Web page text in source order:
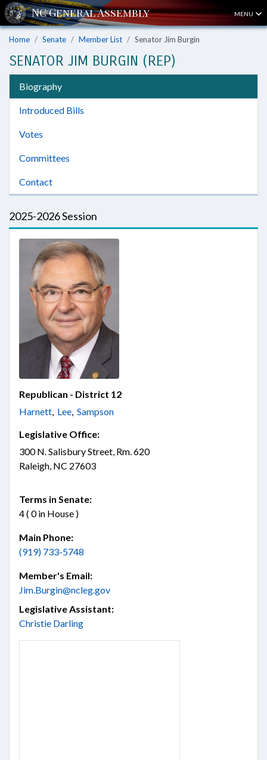
MENU
Home Senate Member List Senator Jim Burgin
SENATOR JIM BURGIN (REP)
Biography
Introduced Bills
Votes
Committees
Contact
2025-2026 Session
Republican - District 12
Harnett, Lee, Sampson
Legislative Office:
300 N. Salisbury Street, Rm. 620
Raleigh, NC 27603
Terms in Senate:
4 ( 0 in House )
Main Phone:
(919) 733-5748
Member's Email:
Jim.Burgin@ncleg.gov
Legislative Assistant:
Christie Darling